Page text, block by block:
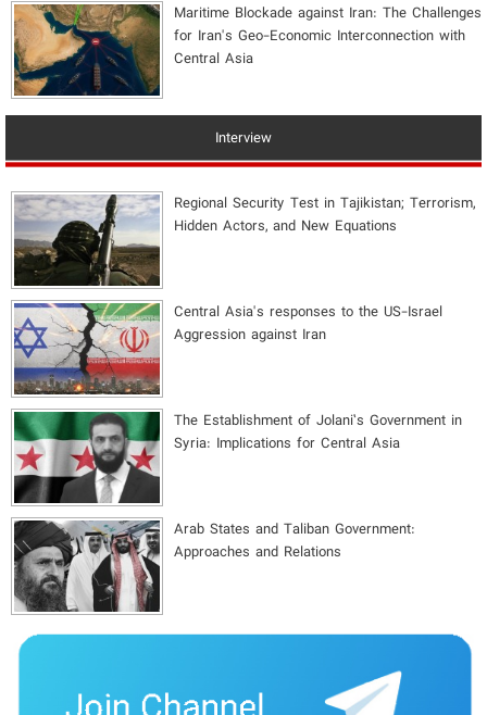
Maritime Blockade against Iran: The Challenges
for Iran's Geo-Economic Interconnection with
Central Asia
Interview
Regional Security Test in Tajikistan; Terrorism,
Hidden Actors, and New Equations
Central Asia's responses to the US-Israel
Aggression against Iran
The Establishment of Jolani’s Government in
Syria: Implications for Central Asia
Arab States and Taliban Government:
Approaches and Relations